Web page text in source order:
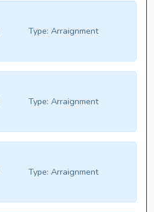
Type: Arraignment
Type: Arraignment
Type: Arraignment